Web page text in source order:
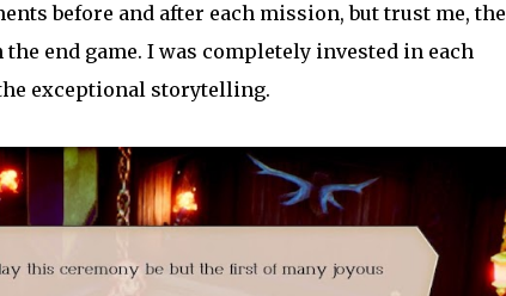
before and after each mission, but trust me, the
end game. I was completely invested in each
exceptional storytelling.